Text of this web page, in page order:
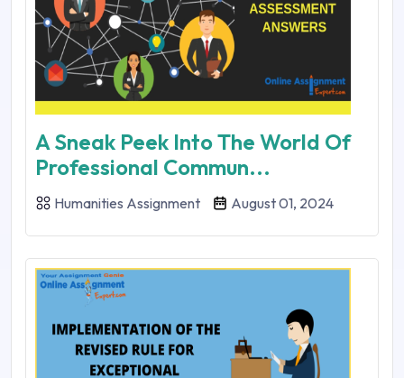
A Sneak Peek Into The World Of
Professional Commun...
Humanities Assignment August 01, 2024